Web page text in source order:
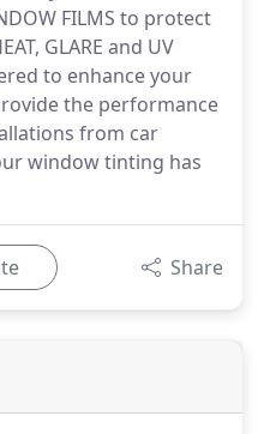
FILMS to protect
GLARE and UV
to enhance your
the performance
from car
window tinting has
Share